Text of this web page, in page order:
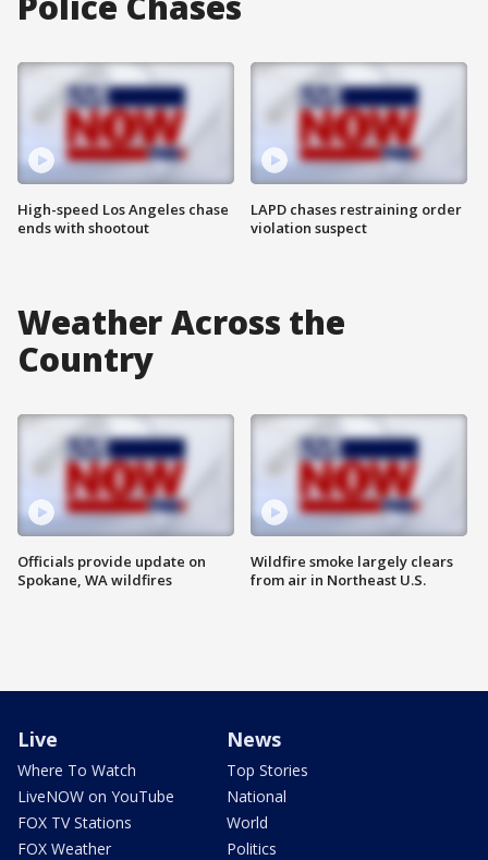
High-speed Los Angeles chase
ends with shootout
LAPD chases restraining order
violation suspect
Weather Across the
Country
Officials provide update on
Spokane, WA wildfires
Wildfire smoke largely clears
from air in Northeast U.S.
Live
Where To Watch
LiveNOW on YouTube
FOX TV Stations
FOX Weather
News
Top Stories
National
World
Politics